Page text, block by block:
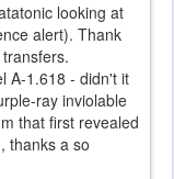
looking at
alert). Thank
A-1.618 - didn't it
ray inviolable
that first revealed
thanks a so